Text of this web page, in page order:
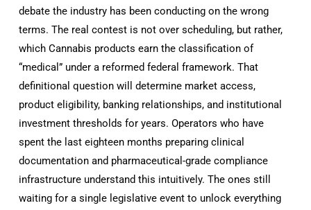
debate the industry has been conducting on the wrong
terms. The real contest is not over scheduling, but rather,
which Cannabis products earn the classification of
“medical” under a reformed federal framework. That
definitional question will determine market access,
product eligibility, banking relationships, and institutional
investment thresholds for years. Operators who have
spent the last eighteen months preparing clinical
documentation and pharmaceutical-grade compliance
infrastructure understand this intuitively. The ones still
waiting for a single legislative event to unlock everything